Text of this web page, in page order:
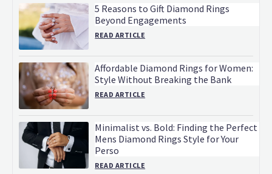
5 Reasons to Gift Diamond Rings
Beyond Engagements
READ ARTICLE
Affordable Diamond Rings for Women:
Style Without Breaking the Bank
READ ARTICLE
Minimalist vs. Bold: Finding the Perfect
Mens Diamond Rings Style for Your
Perso
READ ARTICLE